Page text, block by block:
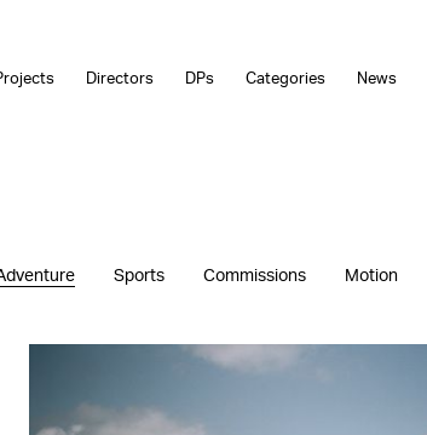
Directors DPs Categories News
Sports Commissions Motion